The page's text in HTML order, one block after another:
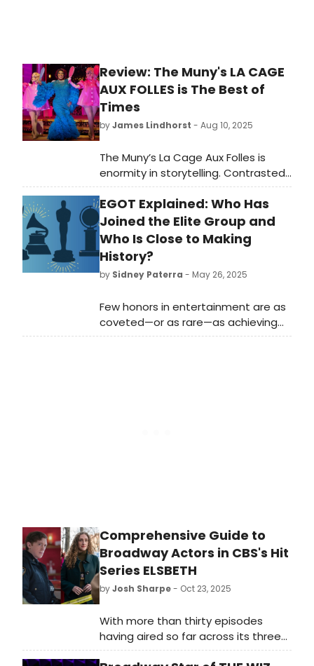
Review: The Muny's LA CAGE
AUX FOLLES is The Best of
Times
byJames Lindhorst - Aug 10, 2025
The Muny’s La Cage Aux Folles is
enormity in storytelling. Contrasted
with the intimacy of last week’s Dear
Evan Hansen, Marsha Milgrom
Dodge’s La Cage captures the
grandeur of what The Muny does
best. It is a grand venue that
supports epic productions.
EGOT Explained: Who Has
Joined the Elite Group and
Who Is Close to Making
History?
by Sidney Paterra - May 26, 2025
Few honors in entertainment are as
coveted—or as rare—as achieving
EGOT status. This elite distinction
Comprehensive Guide to
Broadway Actors in CBS's Hit
Series ELSBETH
byJosh Sharpe- Oct 23, 2025
With more than thirty episodes
having aired so far across its three
seasons, BroadwayWorld has put